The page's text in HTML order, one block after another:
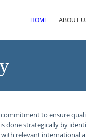
HOME ABOUT
to ensure
done strategically by
relevant international